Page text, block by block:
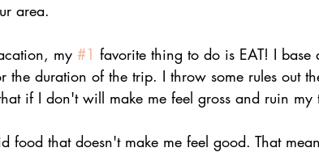
area.
my #1 favorite thing to do is EAT! I
the duration of the trip. I throw some rules out
if I don't will make me feel gross and ruin my
food that doesn't make me feel good. That